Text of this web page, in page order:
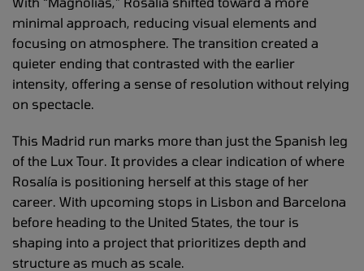
minimal approach, reducing visual elements and
focusing on atmosphere. The transition created a
quieter ending that contrasted with the earlier
intensity, offering a sense of resolution without relying
on spectacle.
This Madrid run marks more than just the Spanish leg
of the Lux Tour. It provides a clear indication of where
Rosalía is positioning herself at this stage of her
career. With upcoming stops in Lisbon and Barcelona
before heading to the United States, the tour is
shaping into a project that prioritizes depth and
structure as much as scale.